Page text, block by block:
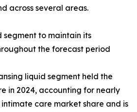
across several areas.
segment to maintain its
the forecast period
liquid segment held the
in 2024, accounting for nearly
care market share and is